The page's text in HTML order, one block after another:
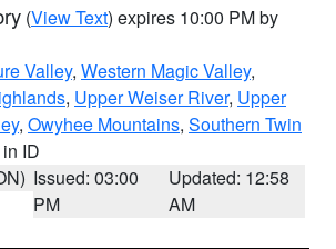
(View Text) expires 10:00 PM by
Valley, Western Magic Valley,
, Upper Weiser River, Upper
, Owyhee Mountains, Southern Twin
ID
Issued: 03:00
PM
Updated: 12:58
AM